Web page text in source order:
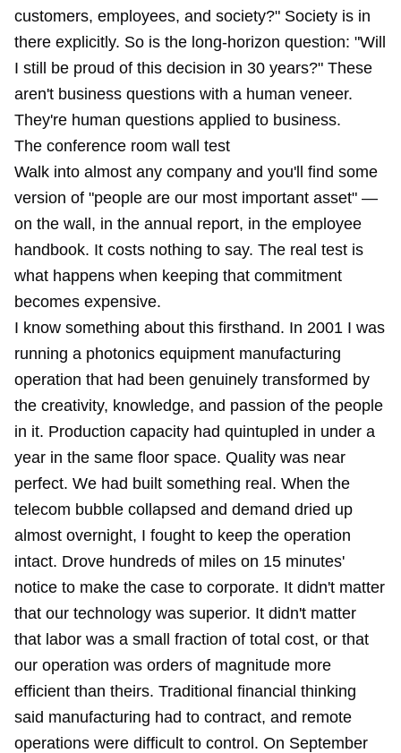
customers, employees, and society?" Society is in
there explicitly. So is the long-horizon question: "Will
I still be proud of this decision in 30 years?" These
aren't business questions with a human veneer.
They're human questions applied to business.
The conference room wall test
Walk into almost any company and you'll find some
version of "people are our most important asset" —
on the wall, in the annual report, in the employee
handbook. It costs nothing to say. The real test is
what happens when keeping that commitment
becomes expensive.
I know something about this firsthand. In 2001 I was
running a photonics equipment manufacturing
operation that had been genuinely transformed by
the creativity, knowledge, and passion of the people
in it. Production capacity had quintupled in under a
year in the same floor space. Quality was near
perfect. We had built something real. When the
telecom bubble collapsed and demand dried up
almost overnight, I fought to keep the operation
intact. Drove hundreds of miles on 15 minutes'
notice to make the case to corporate. It didn't matter
that our technology was superior. It didn't matter
that labor was a small fraction of total cost, or that
our operation was orders of magnitude more
efficient than theirs. Traditional financial thinking
said manufacturing had to contract, and remote
operations were difficult to control. On September